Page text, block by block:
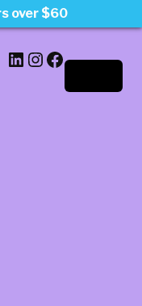
LinkedIn
Instagram
Facebook
over $60